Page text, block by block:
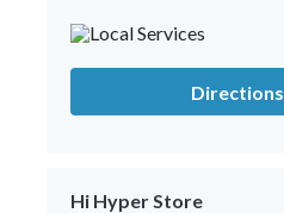
Directions
Hi Hyper Store